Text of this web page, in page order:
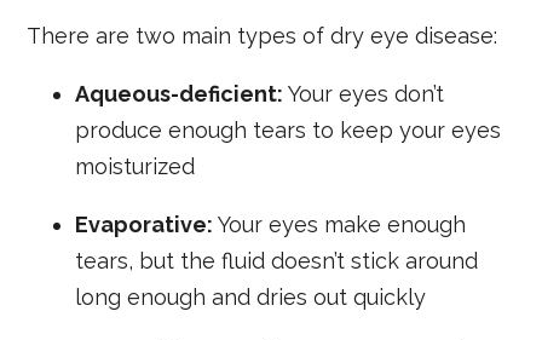
There are two main types of dry eye disease:
Aqueous-deficient: Your eyes don’t
produce enough tears to keep your eyes
moisturized
Evaporative: Your eyes make enough
tears, but the fluid doesn’t stick around
long enough and dries out quickly